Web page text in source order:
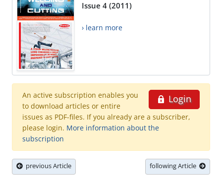
Issue 4 (2011)
› learn more
Login
An active subscription enables you
to download articles or entire
issues as PDF-files. If you already are a subscriber,
please login. More information about the
subscription
previous Article following Article